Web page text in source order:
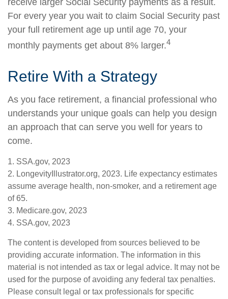
receive larger Social Security payments as a result.
For every year you wait to claim Social Security past
your full retirement age up until age 70, your
monthly payments get about 8% larger.4
Retire With a Strategy
As you face retirement, a financial professional who
understands your unique goals can help you design
an approach that can serve you well for years to
come.
1. SSA.gov, 2023
2. LongevityIllustrator.org, 2023. Life expectancy estimates
assume average health, non-smoker, and a retirement age
of 65.
3. Medicare.gov, 2023
4. SSA.gov, 2023
The content is developed from sources believed to be
providing accurate information. The information in this
material is not intended as tax or legal advice. It may not be
used for the purpose of avoiding any federal tax penalties.
Please consult legal or tax professionals for specific